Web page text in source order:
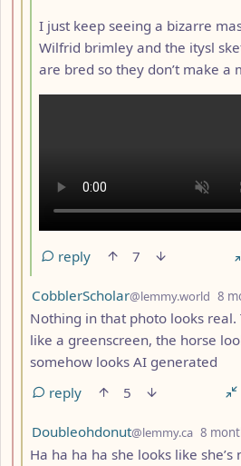
I just keep seeing a bizarre
Wilfrid brimley and the itysl
are bred so they don’t make a
reply
7
by
CobblerScholar@lemmy.world 8
Nothing in that photo looks real.
like a greenscreen, the horse
somehow looks AI generated
reply
5
by
Doubleohdonut@lemmy.ca 8
Ha ha ha ha she looks like